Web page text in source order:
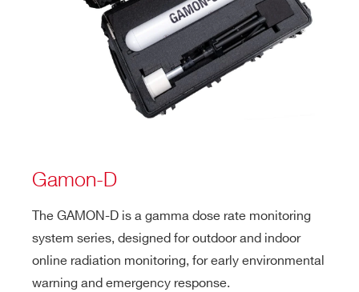
Gamon-D
The GAMON-D is a gamma dose rate monitoring
system series, designed for outdoor and indoor
online radiation monitoring, for early environmental
warning and emergency response.